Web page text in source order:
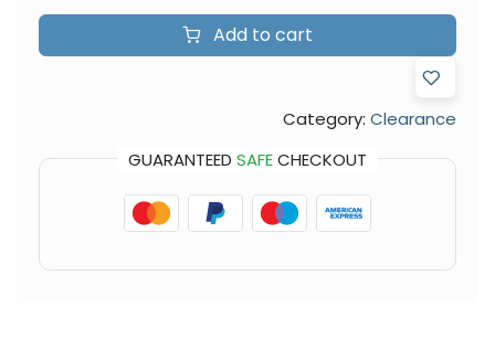
Add to cart
Category: Clearance
GUARANTEED SAFECHECKOUT